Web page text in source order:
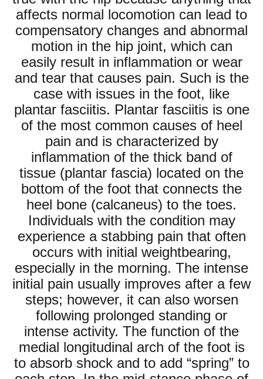
affects normal locomotion can lead to
compensatory changes and abnormal
motion in the hip joint, which can
easily result in inflammation or wear
and tear that causes pain. Such is the
case with issues in the foot, like
plantar fasciitis. Plantar fasciitis is one
of the most common causes of heel
pain and is characterized by
inflammation of the thick band of
tissue (plantar fascia) located on the
bottom of the foot that connects the
heel bone (calcaneus) to the toes.
Individuals with the condition may
experience a stabbing pain that often
occurs with initial weightbearing,
especially in the morning. The intense
initial pain usually improves after a few
steps; however, it can also worsen
following prolonged standing or
intense activity. The function of the
medial longitudinal arch of the foot is
to absorb shock and to add “spring” to